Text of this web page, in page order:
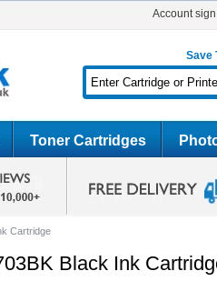
Account
Save
Toner Cartridges
Cartridge
Black Ink